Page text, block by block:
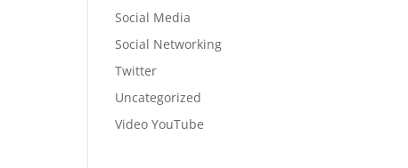
Social Media
Social Networking
Twitter
Uncategorized
Video YouTube